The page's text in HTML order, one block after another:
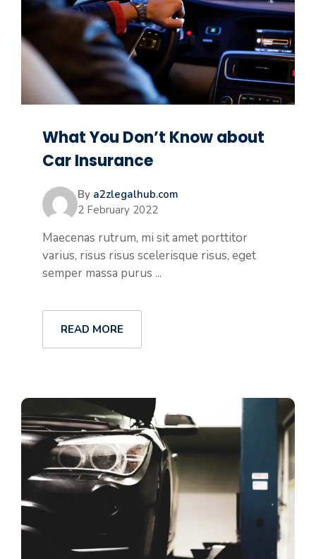
What You Don’t Know about
Car Insurance
By a2zlegalhub.com
2 February 2022
Maecenas rutrum, mi sit amet porttitor
varius, risus risus scelerisque risus, eget
semper massa purus ...
READ MORE